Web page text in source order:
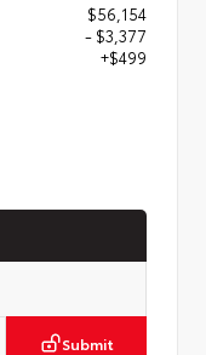
$56,154
- $3,377
+$499
Submit